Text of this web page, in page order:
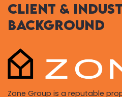
Client &
Background
Zone Group is a reputable